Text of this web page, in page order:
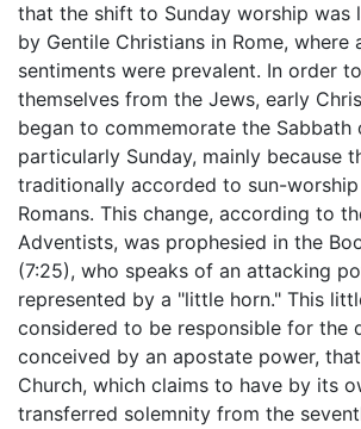
that the shift to Sunday worship was
by Gentile Christians in Rome, where
sentiments were prevalent. In order
themselves from the Jews, early
began to commemorate the Sabbath
particularly Sunday, mainly because
traditionally accorded to sun-
Romans. This change, according to
Adventists, was prophesied in the
(7:25), who speaks of an attacking
represented by a "little horn." This
considered to be responsible for the
conceived by an apostate power,
Church, which claims to have by its
transferred solemnity from the